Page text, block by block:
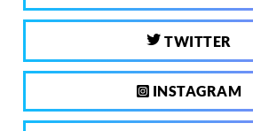
TWITTER
INSTAGRAM